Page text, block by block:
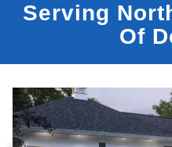
Serving
Of